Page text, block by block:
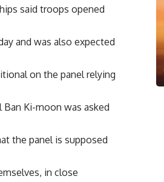
said troops opened
and was also expected
on the panel relying
Ban Ki-moon was asked
the panel is supposed
in close